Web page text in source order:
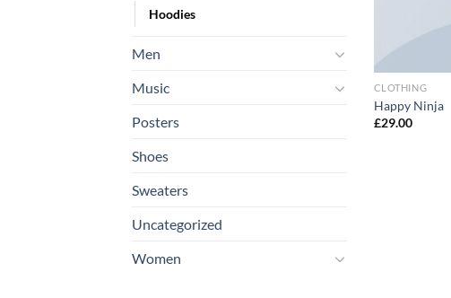
Hoodies
Men
Music
Posters
Shoes
Sweaters
Uncategorized
Women
CLOTHING
Happy Ninja
£29.00